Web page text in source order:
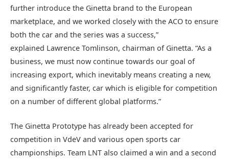
further introduce the Ginetta brand to the European
marketplace, and we worked closely with the ACO to ensure
both the car and the series was a success,”
explained Lawrence Tomlinson, chairman of Ginetta. “As a
business, we must now continue towards our goal of
increasing export, which inevitably means creating a new,
and significantly faster, car which is eligible for competition
on a number of different global platforms.”
The Ginetta Prototype has already been accepted for
competition in VdeV and various open sports car
championships. Team LNT also claimed a win and a second